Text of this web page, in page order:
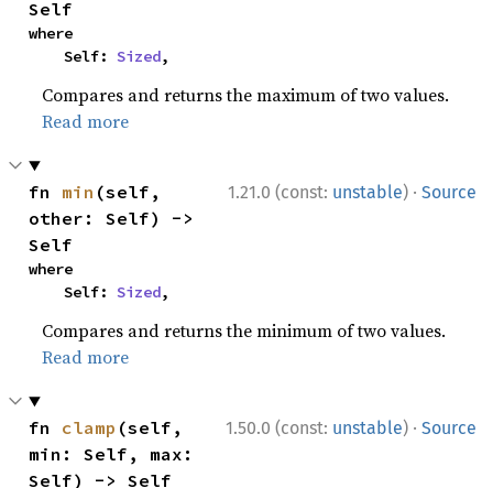
Self
where
    Self:
Sized,
Compares and returns the maximum of two values.
Read more
1.21.0 (const: unstable) · Source
fn min (self,
other: Self) ->
Self
where
    Self:
Sized,
Compares and returns the minimum of two values.
Read more
1.50.0 (const: unstable) · Source
fn clamp (self,
min: Self, max:
Self) -> Self